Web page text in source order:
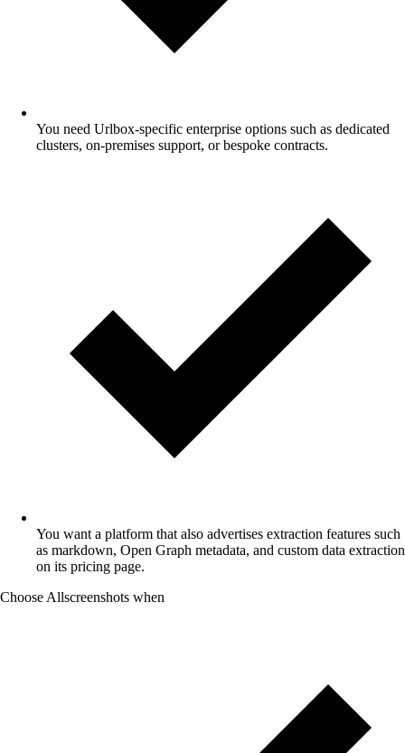
You need Urlbox-specific enterprise options such as dedicated
clusters, on-premises support, or bespoke contracts.
You want a platform that also advertises extraction features such
as markdown, Open Graph metadata, and custom data extraction
on its pricing page.
Choose Allscreenshots when